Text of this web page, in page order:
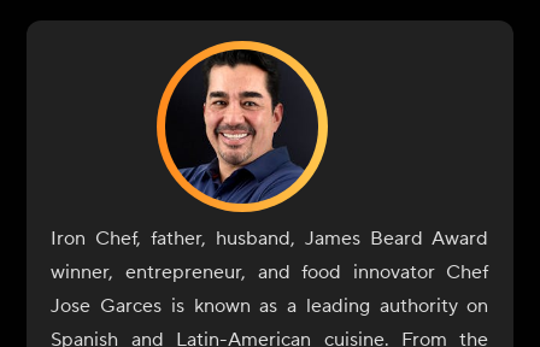
Iron Chef, father, husband, James Beard Award
winner, entrepreneur, and food innovator Chef
Jose Garces is known as a leading authority on
Spanish and Latin-American cuisine. From the